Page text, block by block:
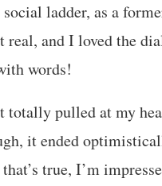
ladder, as a
real, and I loved the
words!
pulled at my
it ended
true, I’m